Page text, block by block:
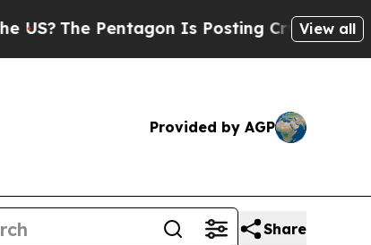
The Pentagon Is Posting Cryptic Biblical
View all
Provided by AGP
Share